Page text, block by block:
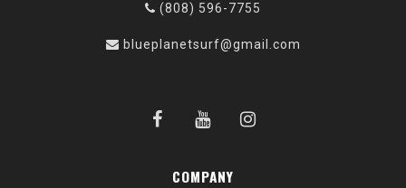
(808) 596-7755
blueplanetsurf@gmail.com
COMPANY